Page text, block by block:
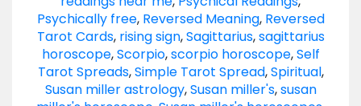
Psychically free, Reversed Meaning, Reversed
Tarot Cards, rising sign,Sagittarius,sagittarius
horoscope,Scorpio,scorpio horoscope,Self
Tarot Spreads,Simple Tarot Spread,Spiritual,
Susan miller astrology,Susan miller's,susan